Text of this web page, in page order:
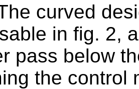
curved
in fig. 2,
pass below
the control